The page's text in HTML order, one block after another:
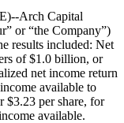
Arch Capital
or “the Company”)
results included: Net
of $1.0 billion, or
net income return
available to
$3.23 per share, for
available.